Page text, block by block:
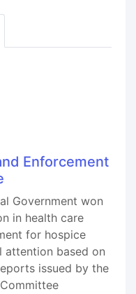
Enforcement
Government won
in health care
for hospice
attention based on
issued by the